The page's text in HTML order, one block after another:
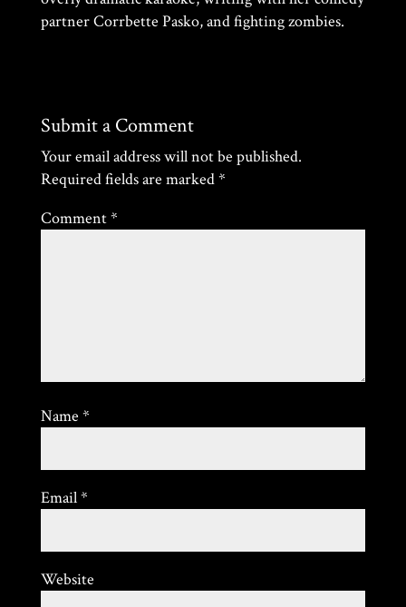
partner Corrbette Pasko, and fighting zombies.
Submit a Comment
Your email address will not be published.
Required fields are marked*
Comment*
Name *
Email*
Website